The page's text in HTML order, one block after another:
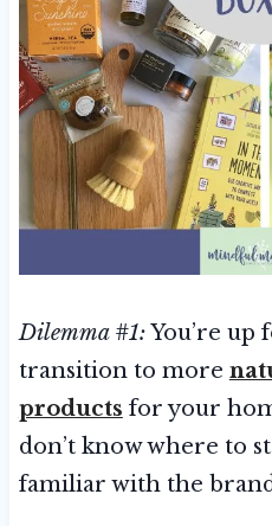
Dilemma #1:You’re up
transition to more
products for your
don’t know where to
familiar with the